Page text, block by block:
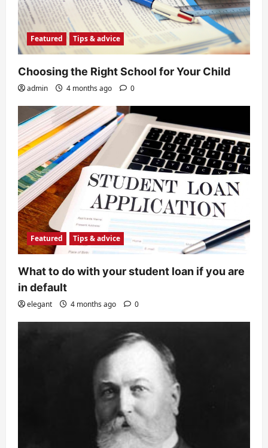
Featured Tips & advice
Choosing the Right School for Your Child
admin 4 months ago 0
Featured Tips & advice
What to do with your student loan if you are
in default
elegant 4 months ago 0